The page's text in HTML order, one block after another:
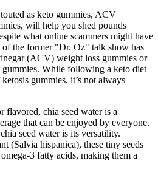
as keto gummies, ACV
will help you shed pounds
what online scammers might have
the former "Dr. Oz" talk show has
(ACV) weight loss gummies or
While following a keto diet
gummies, it’s not always
flavored, chia seed water is a
that can be enjoyed by everyone.
seed water is its versatility.
(Salvia hispanica), these tiny seeds
3 fatty acids, making them a